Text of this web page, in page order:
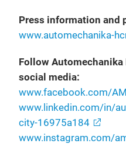
Press information and
www.automechanika-
Follow
social media:
www.facebook.com/
www.linkedin.com/in/
city-16975a184
www.instagram.com/